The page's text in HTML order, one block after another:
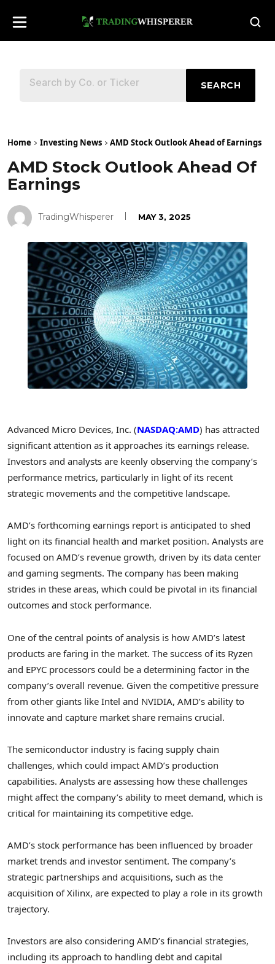
SEARCH
Home Investing News AMD Stock Outlook Ahead of Earnings
AMD Stock Outlook Ahead Of
Earnings
TradingWhisperer MAY 3, 2025
Advanced Micro Devices, Inc. (NASDAQ:AMD) has attracted
significant attention as it approaches its earnings release.
Investors and analysts are keenly observing the company’s
performance metrics, particularly in light of its recent
strategic movements and the competitive landscape.
AMD’s forthcoming earnings report is anticipated to shed
light on its financial health and market position. Analysts are
focused on AMD’s revenue growth, driven by its data center
and gaming segments. The company has been making
strides in these areas, which could be pivotal in its financial
outcomes and stock performance.
One of the central points of analysis is how AMD’s latest
products are faring in the market. The success of its Ryzen
and EPYC processors could be a determining factor in the
company’s overall revenue. Given the competitive pressure
from other giants like Intel and NVIDIA, AMD’s ability to
innovate and capture market share remains crucial.
The semiconductor industry is facing supply chain
challenges, which could impact AMD’s production
capabilities. Analysts are assessing how these challenges
might affect the company’s ability to meet demand, which is
critical for maintaining its competitive edge.
AMD’s stock performance has been influenced by broader
market trends and investor sentiment. The company’s
strategic partnerships and acquisitions, such as the
acquisition of Xilinx, are expected to play a role in its growth
trajectory.
Investors are also considering AMD’s financial strategies,
including its approach to handling debt and capital